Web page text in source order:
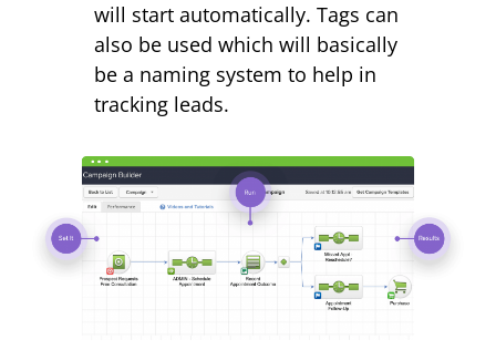
will start automatically. Tags can
also be used which will basically
be a naming system to help in
tracking leads.